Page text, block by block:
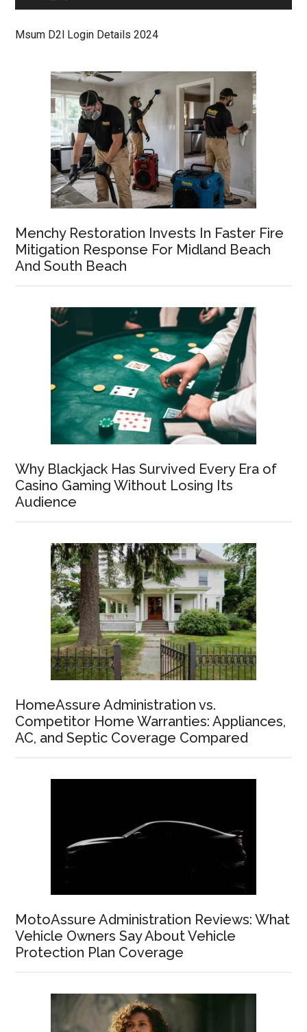
Msum D2l Login Details 2024
Menchy Restoration Invests In Faster Fire
Mitigation Response For Midland Beach
And South Beach
Why Blackjack Has Survived Every Era of
Casino Gaming Without Losing Its
Audience
HomeAssure Administration vs.
Competitor Home Warranties: Appliances,
AC, and Septic Coverage Compared
MotoAssure Administration Reviews: What
Vehicle Owners Say About Vehicle
Protection Plan Coverage